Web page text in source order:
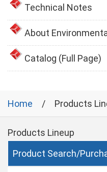
Technical Notes
About
Catalog (Full Page)
Home Products
Products Lineup
Product Search/